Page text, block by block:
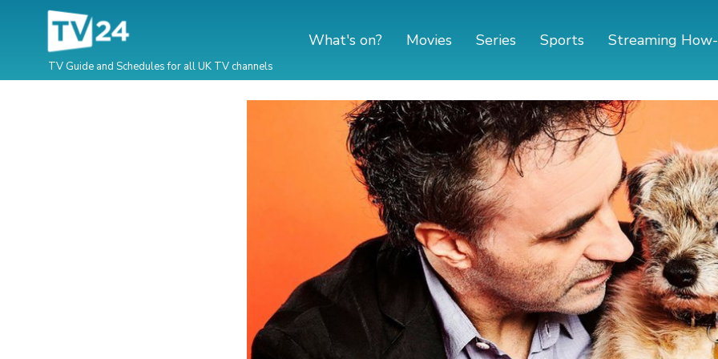
TV Guide and Schedules for all UK TV channels
What's on? Movies Series Sports Streaming